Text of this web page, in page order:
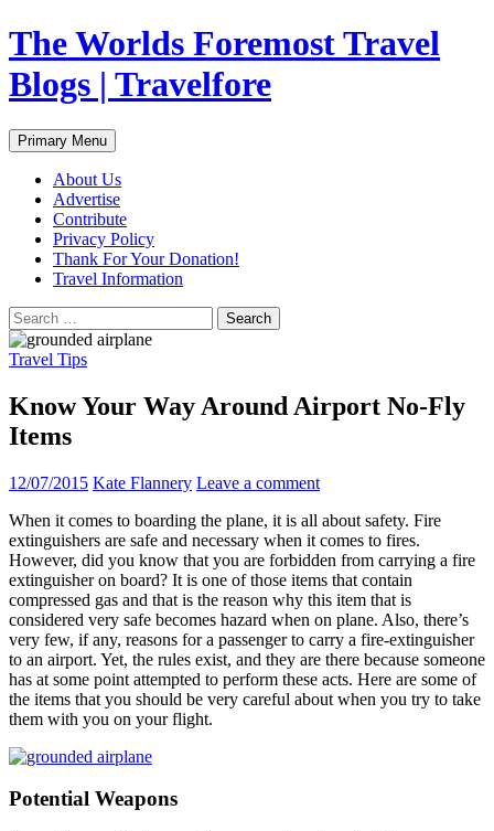
Skip
to
content
The Worlds Foremost Travel
Blogs | Travelfore
Search
Primary Menu
About Us
Advertise
Contribute
Privacy Policy
Thank For Your Donation!
Travel Information
Search
for:
Travel Tips
Know Your Way Around Airport No-Fly
Items
12/07/2015 Kate Flannery Leave a comment
When it comes to boarding the plane, it is all about safety. Fire
extinguishers are safe and necessary when it comes to fires.
However, did you know that you are forbidden from carrying a fire
extinguisher on board? It is one of those items that contain
compressed gas and that is the reason why this item that is
considered very safe becomes hazard when on plane. Also, there’s
very few, if any, reasons for a passenger to carry a fire-extinguisher
to an airport. Yet, the rules exist, and they are there because someone
has at some point attempted to perform these acts. Here are some of
the items that you should be very careful about when you try to take
them with you on your flight.
Potential Weapons